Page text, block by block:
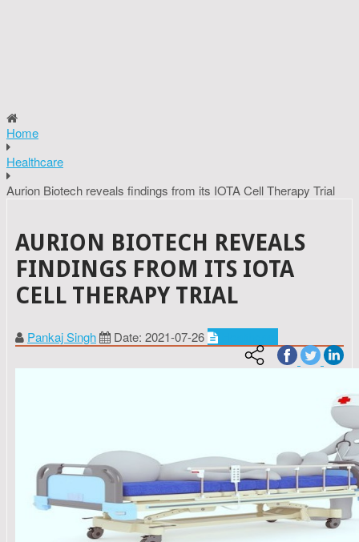
Home
Healthcare
Aurion Biotech reveals findings from its IOTA Cell Therapy Trial
AURION BIOTECH REVEALS
FINDINGS FROM ITS IOTA
CELL THERAPY TRIAL
Pankaj Singh Date: 2021-07-26